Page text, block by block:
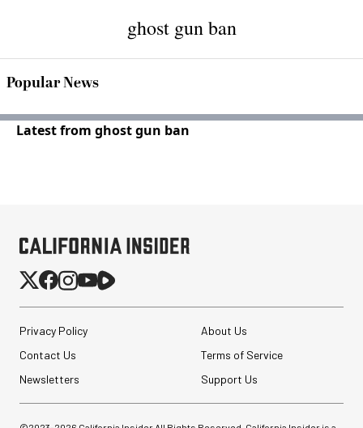
ghost gun ban
Popular News
Latest from ghost gun ban
Privacy Policy
About Us
Contact Us
Terms of Service
Newsletters
Support Us